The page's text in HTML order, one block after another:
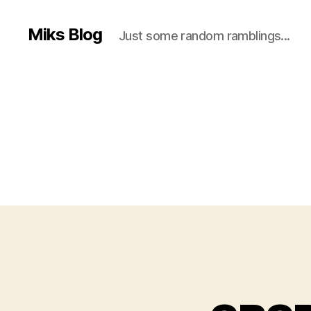
Miks Blog Just some random ramblings...